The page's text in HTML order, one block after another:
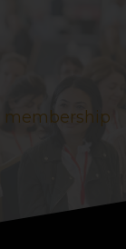
membership